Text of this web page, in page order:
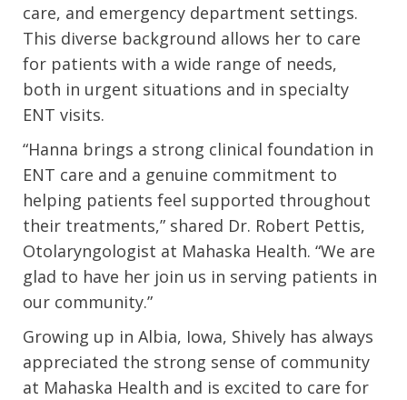
care, and emergency department settings.
This diverse background allows her to care
for patients with a wide range of needs,
both in urgent situations and in specialty
ENT visits.
“Hanna brings a strong clinical foundation in
ENT care and a genuine commitment to
helping patients feel supported throughout
their treatments,” shared Dr. Robert Pettis,
Otolaryngologist at Mahaska Health. “We are
glad to have her join us in serving patients in
our community.”
Growing up in Albia, Iowa, Shively has always
appreciated the strong sense of community
at Mahaska Health and is excited to care for